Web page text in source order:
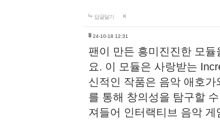
답글달기
li 24-10-18 12:31
팬이 만든 흥미진진한 모
요. 이 모듈은 사랑받는
신적인 작품은 음악 애호
를 통해 창의성을 탐구할
져들어 인터랙티브 음악